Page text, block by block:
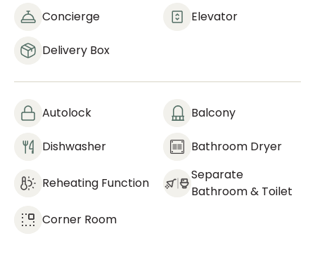
Concierge Elevator
Delivery Box
Autolock Balcony
Dishwasher Bathroom Dryer
Reheating Function
Separate
Bathroom & Toilet
Corner Room